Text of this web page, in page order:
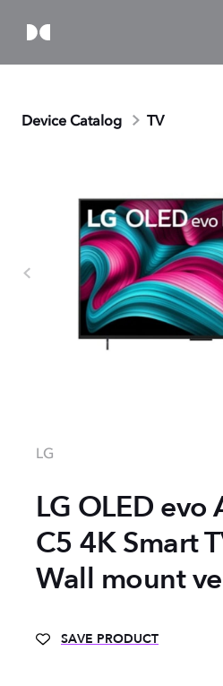
Device Catalog TV
LG
LG OLED evo
C5 4K Smart
Wall mount
SAVE PRODUCT